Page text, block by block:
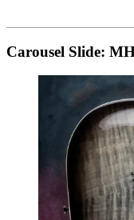
Carousel Slide: